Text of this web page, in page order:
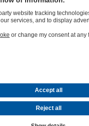
Energy
Career opportunities at